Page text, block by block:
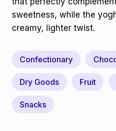
sweetness, while the
creamy, lighter twist.
Confectionary
Dry Goods Fruit
Snacks